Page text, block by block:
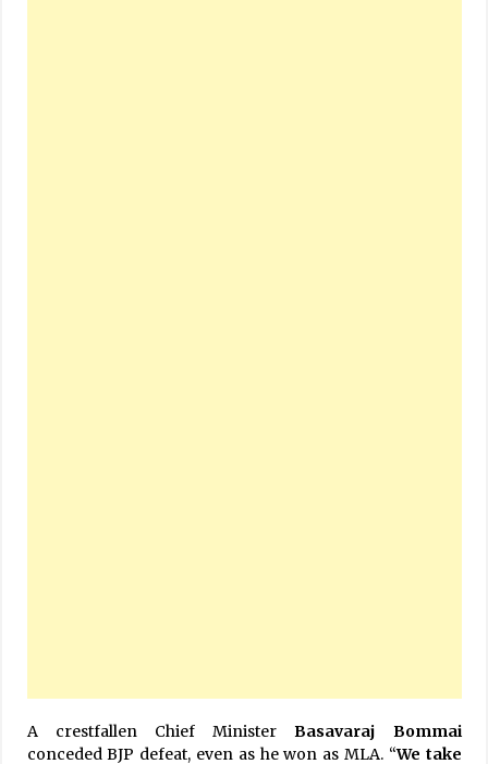
A crestfallen Chief MinisterBasavaraj Bommai
conceded BJP defeat, even as he won as MLA. “We take